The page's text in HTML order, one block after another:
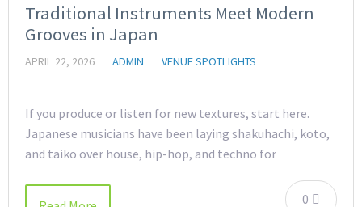
Traditional Instruments Meet Modern
Grooves in Japan
APRIL 22, 2026 ADMIN VENUE SPOTLIGHTS
If you produce or listen for new textures, start here.
Japanese musicians have been laying shakuhachi, koto,
and taiko over house, hip-hop, and techno for
0